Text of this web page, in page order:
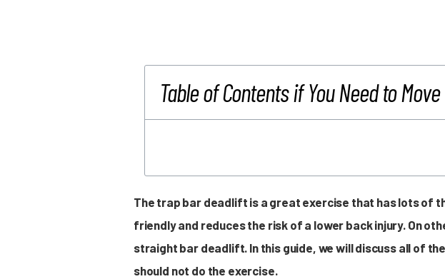
Table of Contents if You Need to
The trap bar deadlift is a great exercise that has lots of
friendly and reduces the risk of a lower back injury. On
straight bar deadlift. In this guide, we will discuss all of
should not do the exercise.